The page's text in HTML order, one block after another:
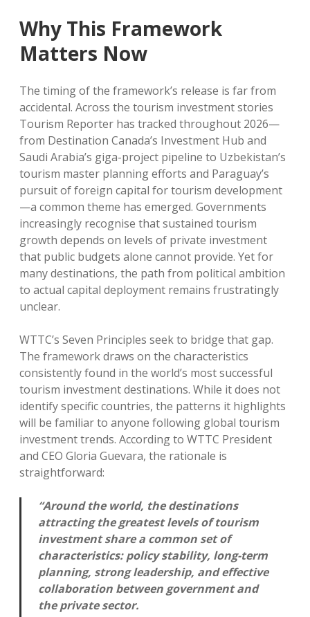
Why This Framework
Matters Now
The timing of the framework’s release is far from
accidental. Across the tourism investment stories
Tourism Reporter has tracked throughout 2026—
from Destination Canada’s Investment Hub and
Saudi Arabia’s giga-project pipeline to Uzbekistan’s
tourism master planning efforts and Paraguay’s
pursuit of foreign capital for tourism development
—a common theme has emerged. Governments
increasingly recognise that sustained tourism
growth depends on levels of private investment
that public budgets alone cannot provide. Yet for
many destinations, the path from political ambition
to actual capital deployment remains frustratingly
unclear.
WTTC’s Seven Principles seek to bridge that gap.
The framework draws on the characteristics
consistently found in the world’s most successful
tourism investment destinations. While it does not
identify specific countries, the patterns it highlights
will be familiar to anyone following global tourism
investment trends. According to WTTC President
and CEO Gloria Guevara, the rationale is
straightforward:
“Around the world, the destinations
attracting the greatest levels of tourism
investment share a common set of
characteristics: policy stability, long-term
planning, strong leadership, and effective
collaboration between government and
the private sector.